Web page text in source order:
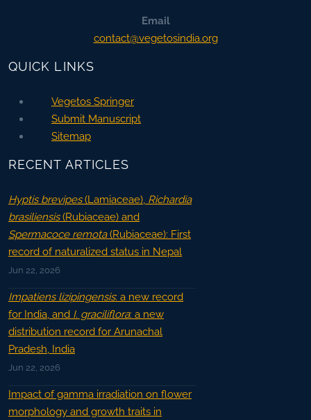
Email
contact@vegetosindia.org
QUICK LINKS
Vegetos Springer
Submit Manuscript
Sitemap
RECENT ARTICLES
Hyptis brevipes(Lamiaceae), Richardia
brasiliensis(Rubiaceae) and
Spermacoce remota(Rubiaceae): First
record of naturalized status in Nepal
Jun 22, 2026
Impatiens lizipingensis: a new record
for India, and I. graciliflora: a new
distribution record for Arunachal
Pradesh, India
Jun 22, 2026
Impact of gamma irradiation on flower
morphology and growth traits in